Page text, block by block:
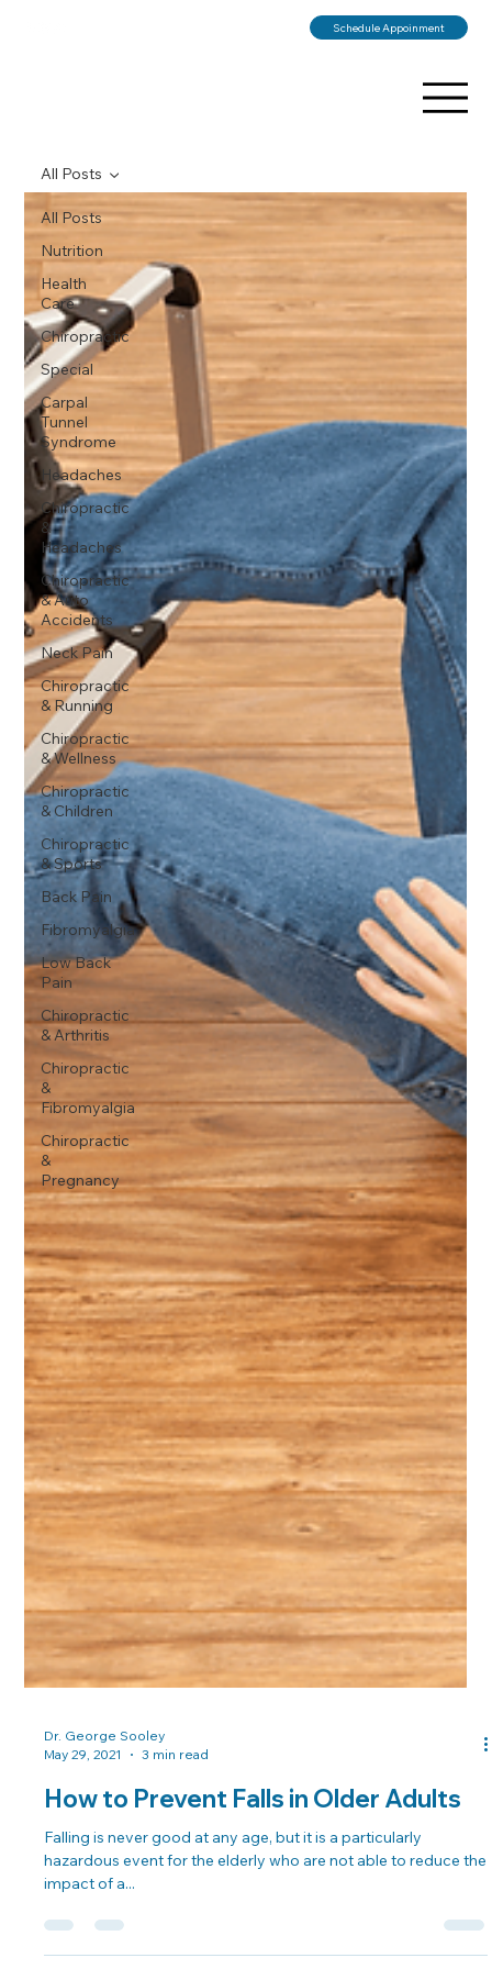
Schedule Appoinment
All Posts
Nutrition
Health
Care
Chiropractic
Special
Carpal
Tunnel
Syndrome
Headaches
Chiropractic
&
Headaches
Chiropractic
& Auto
Accidents
Neck Pain
Chiropractic
& Running
Chiropractic
& Wellness
Chiropractic
& Children
Chiropractic
& Sports
Back Pain
Fibromyalgia
Low Back
Pain
Chiropractic
& Arthritis
Chiropractic
&
Fibromyalgia
Chiropractic
&
Pregnancy
All Posts
May 29, 2021
3 min read
How to Prevent Falls in Older Adults
Falling is never good at any age, but it is a particularly
impact of a...